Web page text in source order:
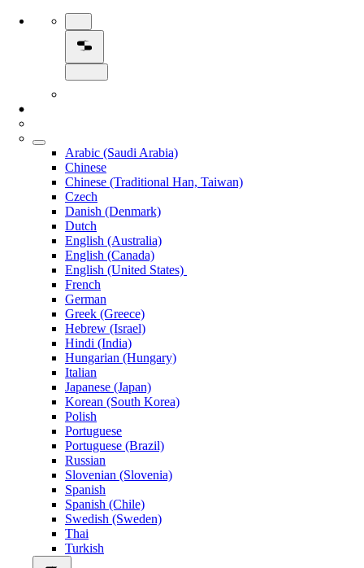
Arabic (Saudi Arabia)
Chinese
Chinese (Traditional Han, Taiwan)
Czech
Danish (Denmark)
Dutch
English (Australia)
English (Canada)
English (United States)
French
German
Greek (Greece)
Hebrew (Israel)
Hindi (India)
Hungarian (Hungary)
Italian
Japanese (Japan)
Korean (South Korea)
Polish
Portuguese
Portuguese (Brazil)
Russian
Slovenian (Slovenia)
Spanish
Spanish (Chile)
Swedish (Sweden)
Thai
Turkish